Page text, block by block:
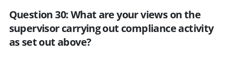
Question 30: What are your views on the
supervisor carrying out compliance activity
as set out above?